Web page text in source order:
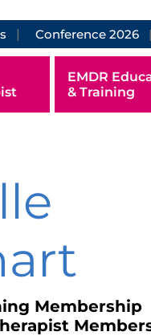
Conference 2026
EMDR
& Training
Membership